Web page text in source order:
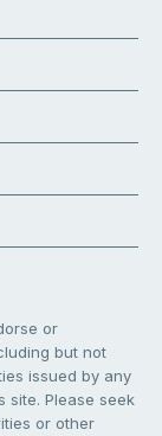
or
but not
issued by any
site. Please seek
or other